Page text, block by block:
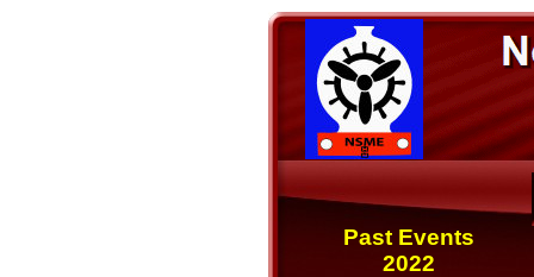
Past Events
2022